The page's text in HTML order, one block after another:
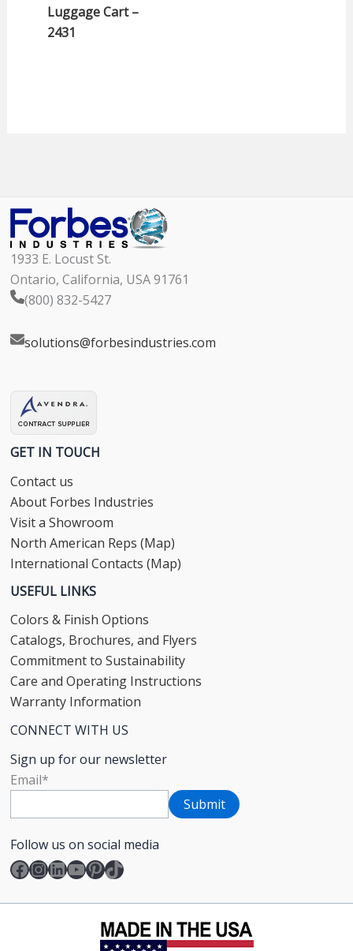
Luggage Cart –
2431
1933 E. Locust St.
Ontario, California, USA 91761
(800) 832-5427
solutions@forbesindustries.com
GET IN TOUCH
Contact us
About Forbes Industries
Visit a Showroom
North American Reps (Map)
International Contacts (Map)
USEFUL LINKS
Colors & Finish Options
Catalogs, Brochures, and Flyers
Commitment to Sustainability
Care and Operating Instructions
Warranty Information
CONNECT WITH US
Sign up for our newsletter
Email*
Follow us on social media
Facebook
Instagram
LinkedIn
YouTube
Pinterest
TikTok